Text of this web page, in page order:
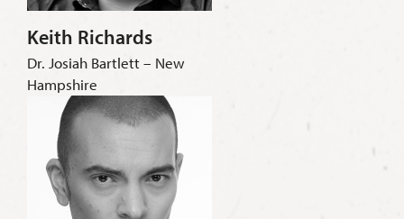
Keith Richards
Dr. Josiah Bartlett – New
Hampshire